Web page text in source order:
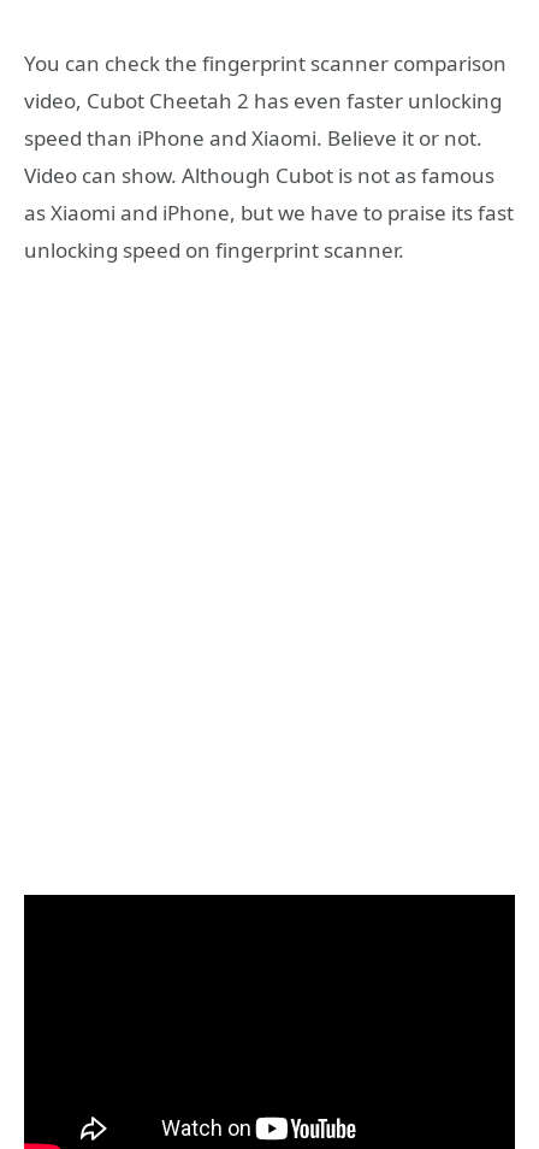
You can check the fingerprint scanner comparison
video, Cubot Cheetah 2 has even faster unlocking
speed than iPhone and Xiaomi. Believe it or not.
Video can show. Although Cubot is not as famous
as Xiaomi and iPhone, but we have to praise its fast
unlocking speed on fingerprint scanner.